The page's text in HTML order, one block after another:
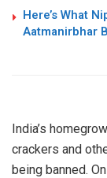
Here’s What
Aatmanirbhar
India’s
crackers and
being banned.